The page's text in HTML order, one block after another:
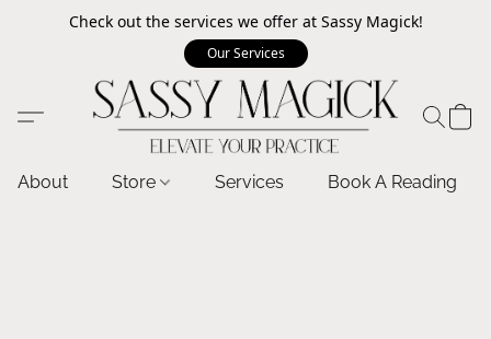
Check out the services we offer at Sassy Magick!
Our Services
About Store Services Book A Reading